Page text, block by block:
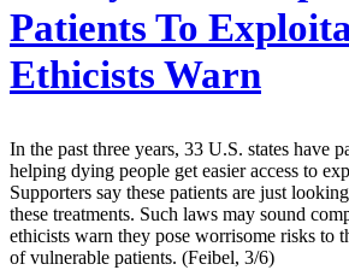
Patients To
Ethicists Warn
In the past three years, 33 U.S. states have
helping dying people get easier access to
Supporters say these patients are just
these treatments. Such laws may sound
ethicists warn they pose worrisome risks to
of vulnerable patients. (Feibel, 3/6)